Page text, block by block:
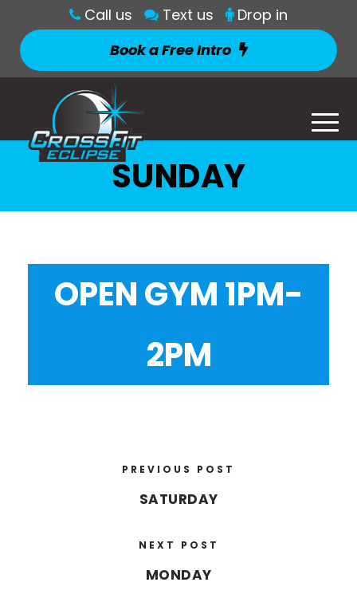
Call us Text us
Drop in
Book a Free Intro
SUNDAY
OPEN GYM 1PM-
2PM
PREVIOUS POST
SATURDAY
NEXT POST
MONDAY